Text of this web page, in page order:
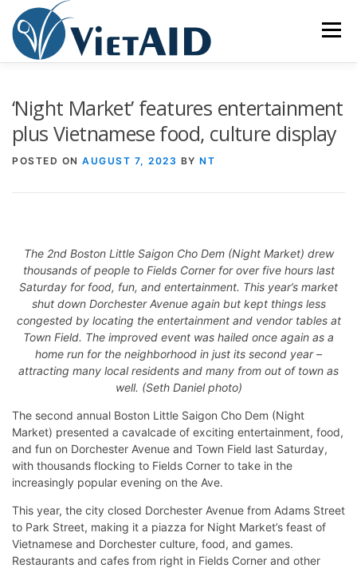
content
Menu
‘Night Market’ features entertainment
plus Vietnamese food, culture display
POSTED ON AUGUST 7, 2023 BY NT
The 2nd Boston Little Saigon Cho Dem (Night Market) drew
thousands of people to Fields Corner for over five hours last
Saturday for food, fun, and entertainment. This year’s market
shut down Dorchester Avenue again but kept things less
congested by locating the entertainment and vendor tables at
Town Field. The improved event was hailed once again as a
home run for the neighborhood in just its second year –
attracting many local residents and many from out of town as
well. (Seth Daniel photo)
The second annual Boston Little Saigon Cho Dem (Night
Market) presented a cavalcade of exciting entertainment, food,
and fun on Dorchester Avenue and Town Field last Saturday,
with thousands flocking to Fields Corner to take in the
increasingly popular evening on the Ave.
This year, the city closed Dorchester Avenue from Adams Street
to Park Street, making it a piazza for Night Market’s feast of
Vietnamese and Dorchester culture, food, and games.
Restaurants and cafes from right in Fields Corner and other